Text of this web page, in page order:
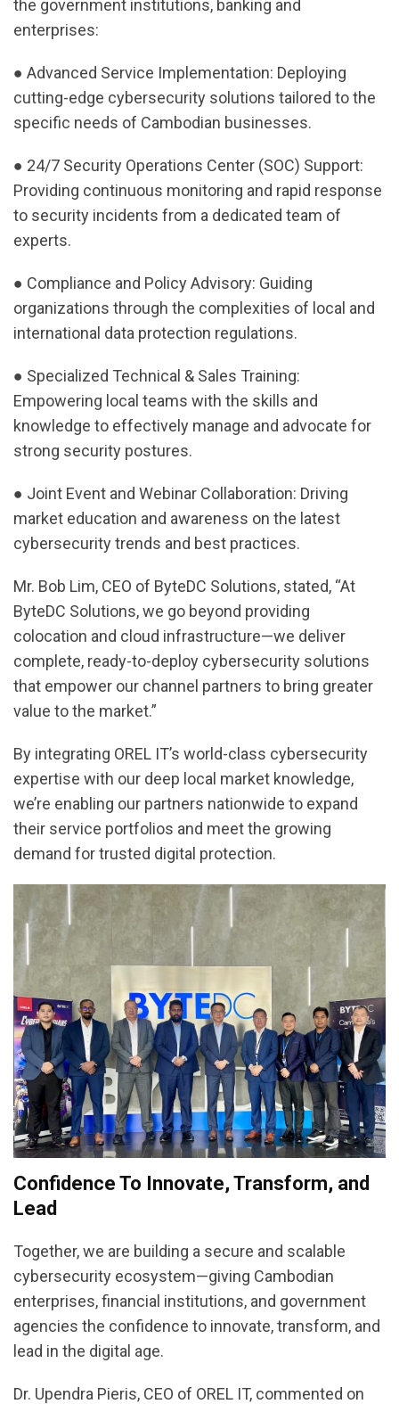
the government institutions, banking and
enterprises:
● Advanced Service Implementation: Deploying
cutting-edge cybersecurity solutions tailored to the
specific needs of Cambodian businesses.
● 24/7 Security Operations Center (SOC) Support:
Providing continuous monitoring and rapid response
to security incidents from a dedicated team of
experts.
● Compliance and Policy Advisory: Guiding
organizations through the complexities of local and
international data protection regulations.
● Specialized Technical & Sales Training:
Empowering local teams with the skills and
knowledge to effectively manage and advocate for
strong security postures.
● Joint Event and Webinar Collaboration: Driving
market education and awareness on the latest
cybersecurity trends and best practices.
Mr. Bob Lim, CEO of ByteDC Solutions, stated, “At
ByteDC Solutions, we go beyond providing
colocation and cloud infrastructure—we deliver
complete, ready-to-deploy cybersecurity solutions
that empower our channel partners to bring greater
value to the market.”
By integrating OREL IT’s world-class cybersecurity
expertise with our deep local market knowledge,
we’re enabling our partners nationwide to expand
their service portfolios and meet the growing
demand for trusted digital protection.
Confidence To Innovate, Transform, and
Lead
Together, we are building a secure and scalable
cybersecurity ecosystem—giving Cambodian
enterprises, financial institutions, and government
agencies the confidence to innovate, transform, and
lead in the digital age.
Dr. Upendra Pieris, CEO of OREL IT, commented on